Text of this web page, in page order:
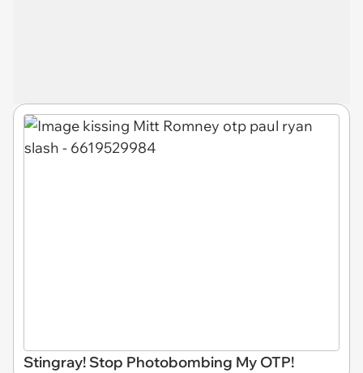
Stingray! Stop Photobombing My OTP!